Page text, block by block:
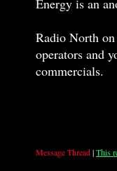
Energy is an
Radio North
operators and
commercials.
Message Thread|This